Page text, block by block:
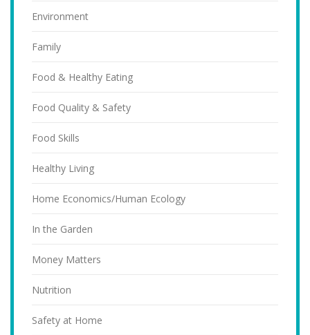
Environment
Family
Food & Healthy Eating
Food Quality & Safety
Food Skills
Healthy Living
Home Economics/Human Ecology
In the Garden
Money Matters
Nutrition
Safety at Home